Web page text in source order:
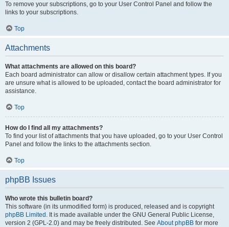
To remove your subscriptions, go to your User Control Panel and follow the
links to your subscriptions.
Top
Attachments
What attachments are allowed on this board?
Each board administrator can allow or disallow certain attachment types. If you
are unsure what is allowed to be uploaded, contact the board administrator for
assistance.
Top
How do I find all my attachments?
To find your list of attachments that you have uploaded, go to your User Control
Panel and follow the links to the attachments section.
Top
phpBB Issues
Who wrote this bulletin board?
This software (in its unmodified form) is produced, released and is copyright
phpBB Limited . It is made available under the GNU General Public License,
version 2 (GPL-2.0) and may be freely distributed. See About phpBB for more